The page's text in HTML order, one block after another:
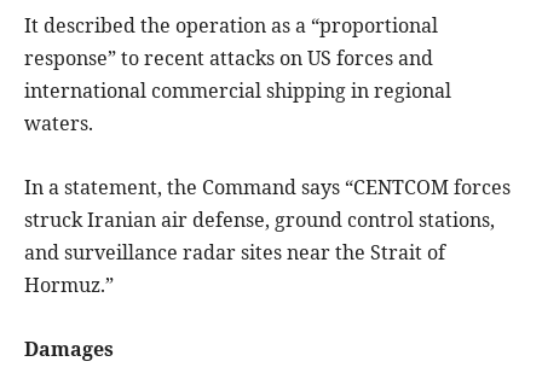
It described the operation as a “proportional
response” to recent attacks on US forces and
international commercial shipping in regional
waters.
In a statement, the Command says “CENTCOM forces
struck Iranian air defense, ground control stations,
and surveillance radar sites near the Strait of
Hormuz.”
Damages